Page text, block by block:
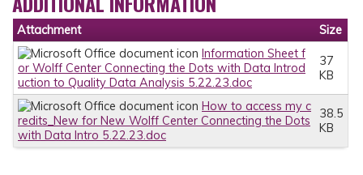
Attachment
Size
Information Sheet f
or Wolff Center Connecting the Dots with Data Introd
uction to Quality Data Analysis 5.22.23.doc
37
KB
How to access my c
redits_New for New Wolff Center Connecting the Dots
with Data Intro 5.22.23.doc
38.5
KB